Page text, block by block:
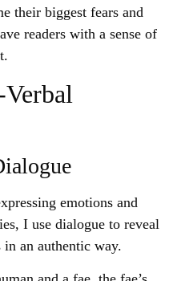
their biggest fears and
readers with a sense of
emotions and
I use dialogue to reveal
in an authentic way.